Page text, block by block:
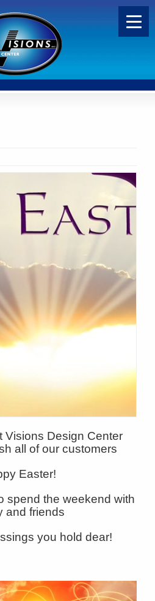
Visions Design Center
all of our customers
Easter!
spend the weekend with
and friends
you hold dear!